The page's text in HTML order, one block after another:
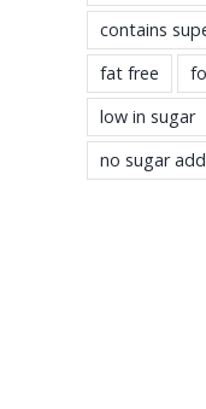
contains
fat free
low in sugar
no sugar